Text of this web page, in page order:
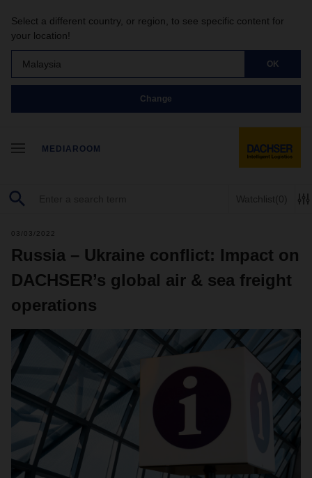
Select a different country, or region, to see specific content for
your location!
Malaysia OK
Change
MEDIAROOM
Watchlist(0)
03/03/2022
Russia – Ukraine conflict: Impact on
DACHSER’s global air & sea freight
operations